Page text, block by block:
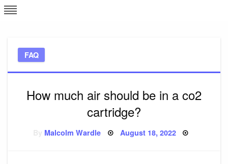
Skip
to
FAQ
How much air should be in a co2
cartridge?
Malcolm Wardle Posted
August 18, 2022